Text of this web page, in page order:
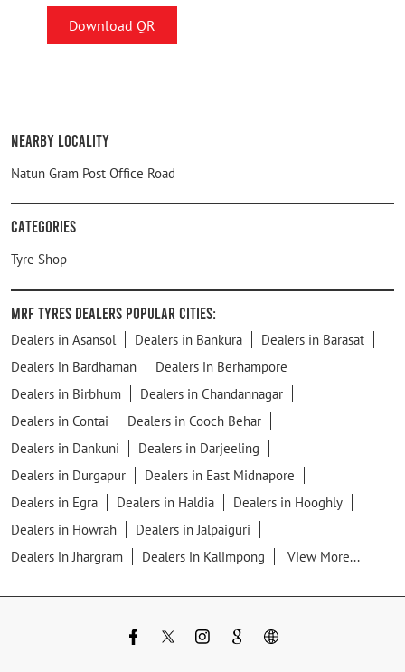
Download QR
Nearby Locality
Natun Gram Post Office Road
Categories
Tyre Shop
MRF Tyres Dealers Popular Cities:
Dealers in Asansol Dealers in Bankura
Dealers in Barasat
Dealers in Bardhaman
Dealers in Berhampore
Dealers in Birbhum
Dealers in Chandannagar
Dealers in Contai
Dealers in Cooch Behar
Dealers in Dankuni
Dealers in Darjeeling
Dealers in Durgapur
Dealers in East Midnapore
Dealers in Egra
Dealers in Haldia
Dealers in Hooghly
Dealers in Howrah
Dealers in Jalpaiguri
Dealers in Jhargram
Dealers in Kalimpong View More...